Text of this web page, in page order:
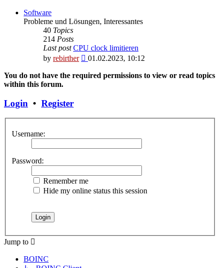
post
Software
Probleme und Lösungen, Interessantes
40 Topics
214 Posts
Last post CPU clock limitieren
by rebirther
View
latest
01.02.2023, 10:12
You do not have the required permissions to view or read topics
within this forum.
Login • Register
Username:
Password:
Remember me
Hide my online status this session
Jump to
BOINC